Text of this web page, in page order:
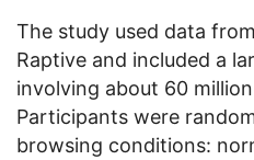
The study used data
Raptive and included a
involving about 60
Participants were
browsing conditions: